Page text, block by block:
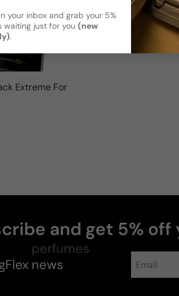
Extreme For Man
and get 5%
perfumes
your inbox and grab your 5%
waiting just for you (new
.